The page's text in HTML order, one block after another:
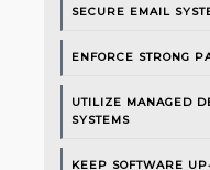
SECURE EMAIL
ENFORCE STRONG
UTILIZE MANAGED
SYSTEMS
KEEP SOFTWARE